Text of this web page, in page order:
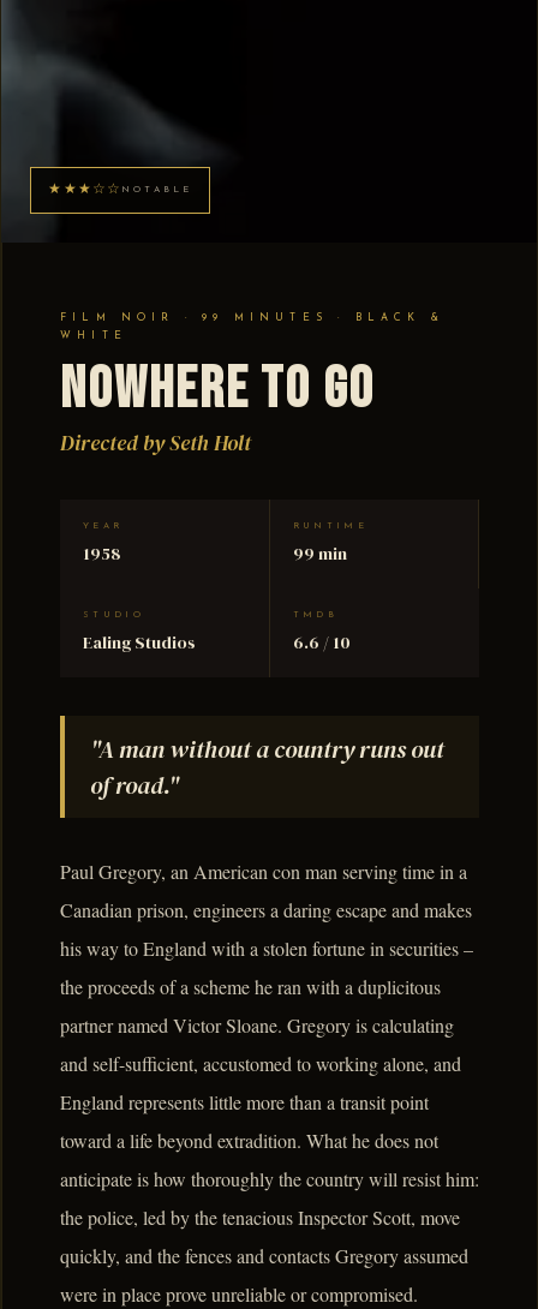
★★★☆☆ NOTABLE
FILM NOIR · 99 MINUTES · BLACK &
WHITE
Nowhere to Go
Directed by Seth Holt
YEAR
1958
RUNTIME
99 min
STUDIO
Ealing Studios
TMDB
6.6 / 10
"A man without a country runs out
of road."
Paul Gregory, an American con man serving time in a
Canadian prison, engineers a daring escape and makes
his way to England with a stolen fortune in securities –
the proceeds of a scheme he ran with a duplicitous
partner named Victor Sloane. Gregory is calculating
and self-sufficient, accustomed to working alone, and
England represents little more than a transit point
toward a life beyond extradition. What he does not
anticipate is how thoroughly the country will resist him:
the police, led by the tenacious Inspector Scott, move
quickly, and the fences and contacts Gregory assumed
were in place prove unreliable or compromised.